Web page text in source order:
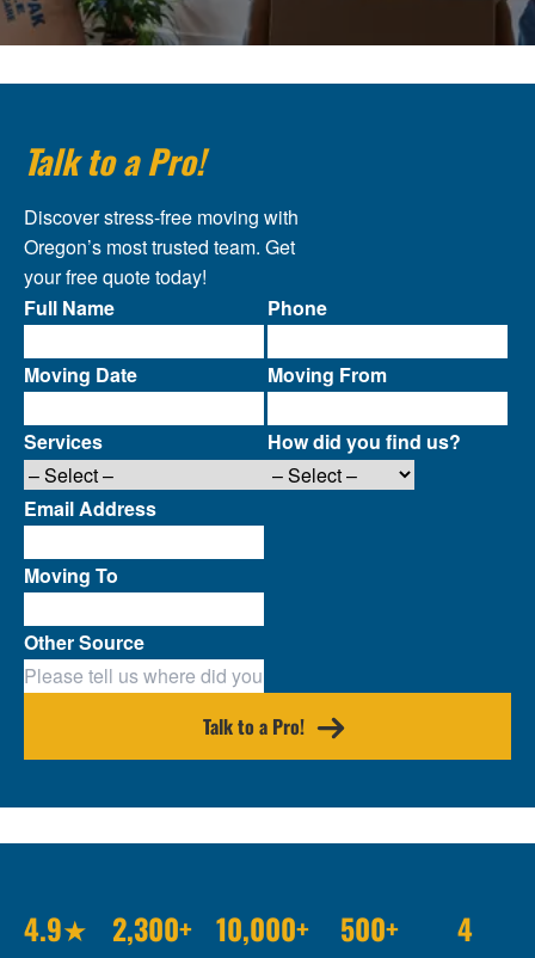
Talk to a Pro!
Discover stress-free moving with
Oregon’s most trusted team. Get
your free quote today!
Full Name
Moving Date
Services
Phone
Moving From
How did you find us?
Email Address
Moving To
Other Source
Talk to a Pro!
4.9★ 2,300+ 10,000+ 500+ 4